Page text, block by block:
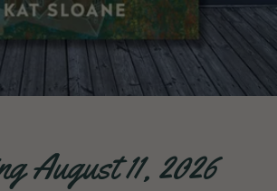
August 11, 2026